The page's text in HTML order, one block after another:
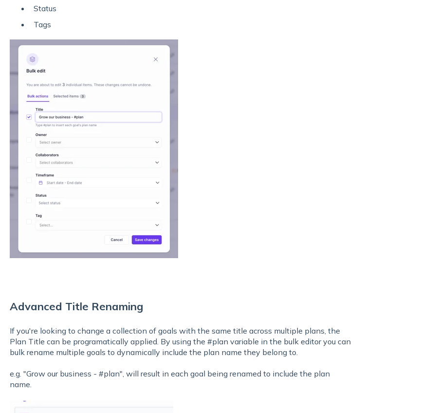
Status
Tags
Advanced Title Renaming
If you're looking to change a collection of goals with the same title across multiple plans, the
Plan Title can be programatically applied. By using the #plan variable in the bulk editor you can
bulk rename multiple goals to dynamically include the plan name they belong to.
e.g. "Grow our business - #plan", will result in each goal being renamed to include the plan
name.